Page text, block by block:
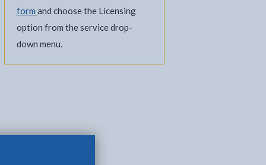
form and choose the Licensing
option from the service drop-
down menu.